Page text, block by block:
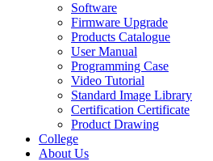
Software
Firmware Upgrade
Products Catalogue
User Manual
Programming Case
Video Tutorial
Standard Image Library
Certification Certificate
Product Drawing
College
About Us